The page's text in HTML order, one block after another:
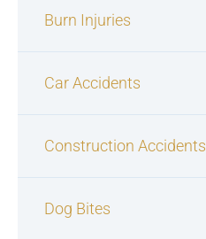
Burn Injuries
Car Accidents
Construction Accidents
Dog Bites